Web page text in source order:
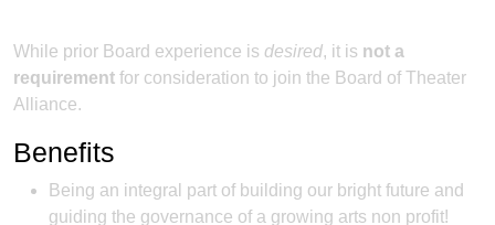
While prior Board experience is desired, it is not a
requirement for consideration to join the Board of Theater
Alliance.
Benefits
Being an integral part of building our bright future and
guiding the governance of a growing arts non profit!